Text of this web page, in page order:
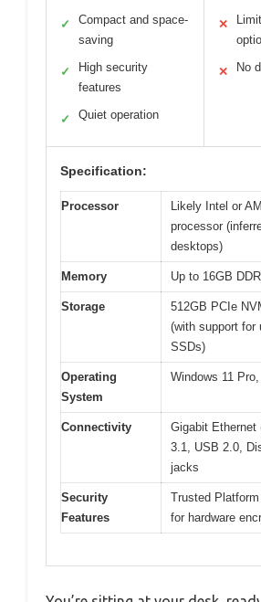
✓
Compact and space-
saving
✓
High security
features
✓ Quiet operation
✕
✕ No
Specification:
Processor
Likely Intel or
processor
desktops)
Memory Up to 16GB
Storage
512GB PCIe
(with support for
SSDs)
Operating
System
Windows 11
Connectivity
Gigabit Ethernet
3.1, USB 2.0,
jacks
Security
Features
Trusted
for hardware